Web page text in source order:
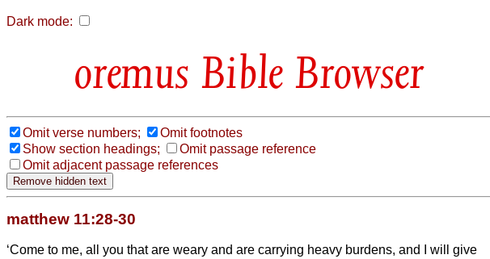
Dark mode:
Bible Browser
Omit verse numbers;
Omit footnotes
Show section headings;
Omit passage reference
Omit adjacent passage references
matthew 11:28-30
‘Come to me, all you that are weary and are carrying heavy burdens, and I will give